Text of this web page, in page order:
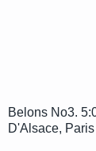
Belons No3.
D'Alsace,